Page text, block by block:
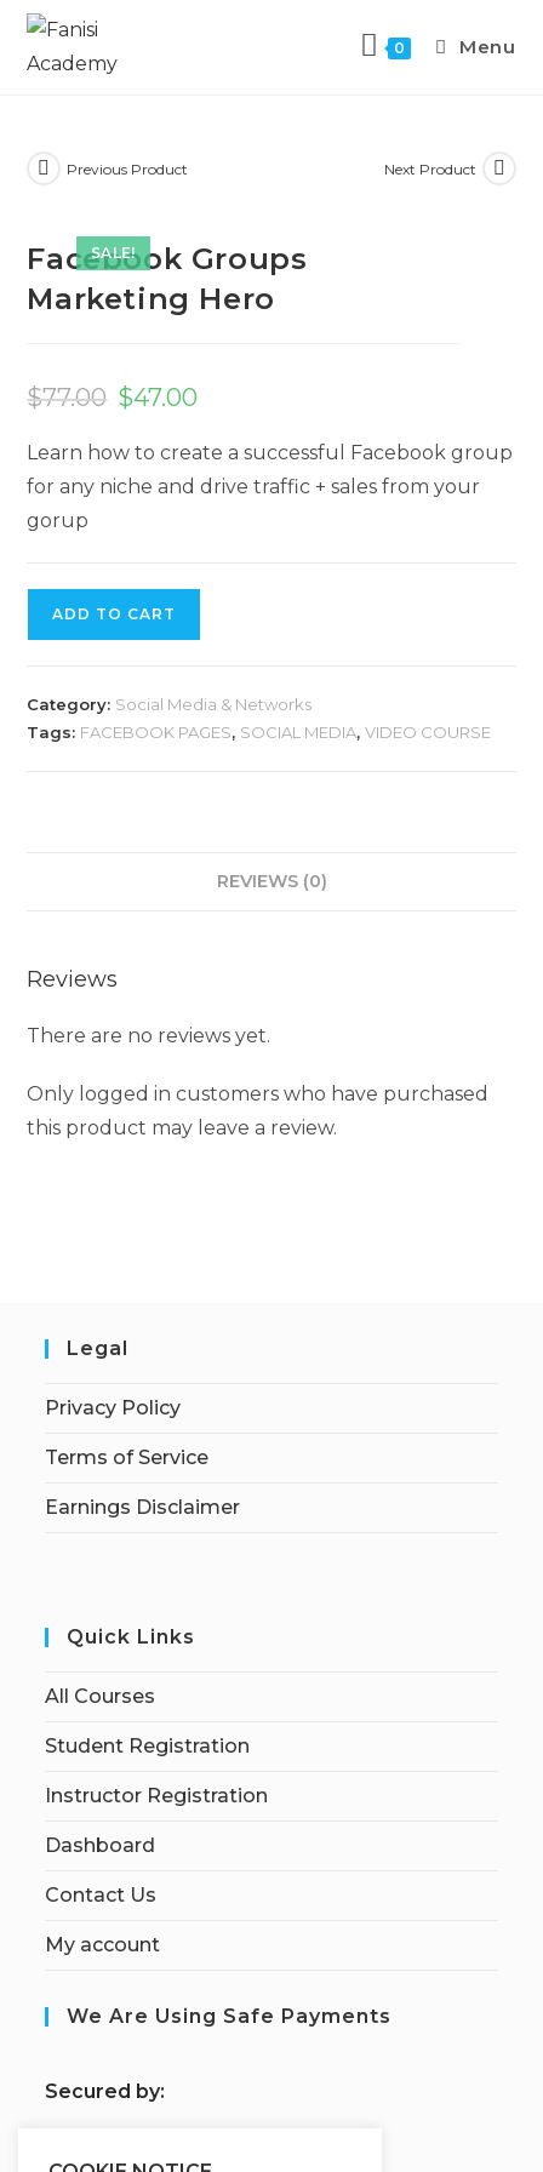
0 Menu
SALE!
Previous Product Next Product
Facebook Groups
Marketing Hero
$77.00 $47.00
Learn how to create a successful Facebook group
for any niche and drive traffic + sales from your
gorup
ADD TO CART
Category: Social Media & Networks
Tags: FACEBOOK PAGES, SOCIAL MEDIA,VIDEO COURSE
REVIEWS (0)
Reviews
There are no reviews yet.
Only logged in customers who have purchased
this product may leave a review.
Legal
Privacy Policy
Terms of Service
Earnings Disclaimer
Quick Links
All Courses
Student Registration
Instructor Registration
Dashboard
Contact Us
My account
We Are Using Safe Payments
Secured by: